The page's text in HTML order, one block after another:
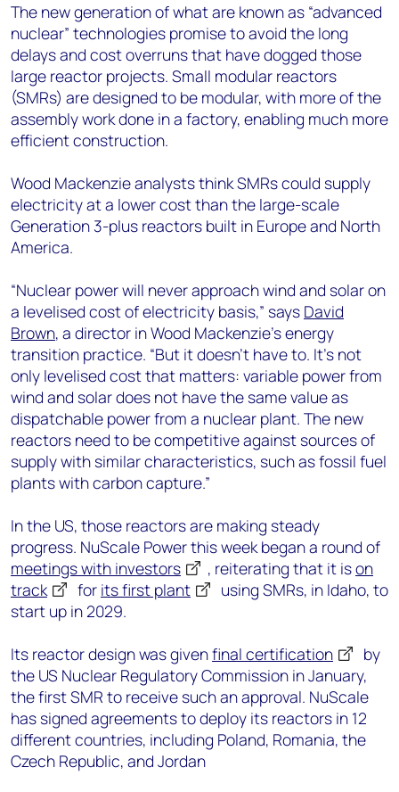
The new generation of what are known as “advanced
nuclear” technologies promise to avoid the long
delays and cost overruns that have dogged those
large reactor projects. Small modular reactors
(SMRs) are designed to be modular, with more of the
assembly work done in a factory, enabling much more
efficient construction.
Wood Mackenzie analysts think SMRs could supply
electricity at a lower cost than the large-scale
Generation 3-plus reactors built in Europe and North
America.
“Nuclear power will never approach wind and solar on
a levelised cost of electricity basis,” says David
Brown, a director in Wood Mackenzie’s energy
transition practice. “But it doesn’t have to. It’s not
only levelised cost that matters: variable power from
wind and solar does not have the same value as
dispatchable power from a nuclear plant. The new
reactors need to be competitive against sources of
supply with similar characteristics, such as fossil fuel
plants with carbon capture.”
In the US, those reactors are making steady
progress. NuScale Power this week began a round of
meetings with investors
, reiterating that it ison
track
for its first plant
using SMRs, in Idaho, to
start up in 2029.
Its reactor design was givenfinal certification
by
the US Nuclear Regulatory Commission in January,
the first SMR to receive such an approval. NuScale
has signed agreements to deploy its reactors in 12
different countries, including Poland, Romania, the
Czech Republic, and Jordan